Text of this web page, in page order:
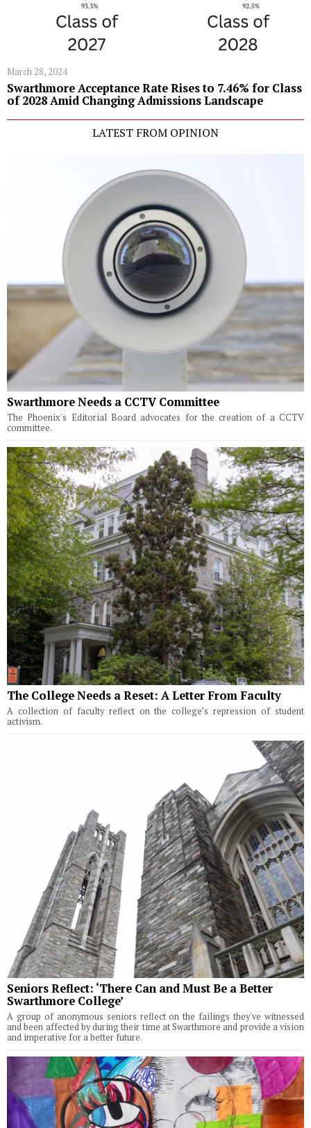
March 28, 2024
Swarthmore Acceptance Rate Rises to 7.46% for Class
of 2028 Amid Changing Admissions Landscape
LATEST FROM OPINION
Swarthmore Needs a CCTV Committee
The Phoenix's Editorial Board advocates for the creation of a CCTV
committee.
The College Needs a Reset: A Letter From Faculty
A collection of faculty reflect on the college’s repression of student
activism.
Seniors Reflect: ‘There Can and Must Be a Better
Swarthmore College’
A group of anonymous seniors reflect on the failings they've witnessed
and been affected by during their time at Swarthmore and provide a vision
and imperative for a better future.